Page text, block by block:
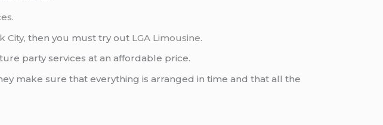
.
City, then you must try out LGA Limousine.
party services at an affordable price.
make sure that everything is arranged in time and that all the